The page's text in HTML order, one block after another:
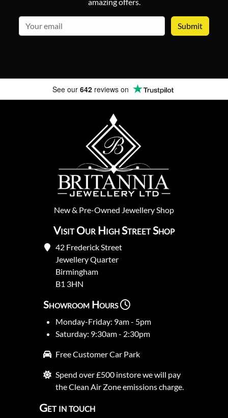
amazing offers.
See our 642 reviews on
New& Pre-Owned Jewellery Shop
Visit Our High Street Shop
42 Frederick Street
Jewellery Quarter
Birmingham
B1 3HN
Showroom Hours
Monday-Friday: 9am - 5pm
Saturday: 9:30am - 2:30pm
Free Customer Car Park
Spend over £500 instore we will pay
the Clean Air Zone emissions charge.
Get in touch